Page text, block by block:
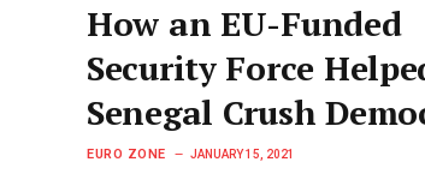
How an EU-Funded
Security Force
Senegal Crush
Protests
EURO ZONE JANUARY 15, 2021